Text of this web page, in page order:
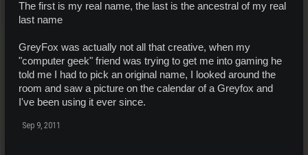
The first is my real name, the last is the ancestral of my real
last name
GreyFox was actually not all that creative, when my
"computer geek" friend was trying to get me into gaming he
told me I had to pick an original name, I looked around the
room and saw a picture on the calendar of a Greyfox and
I've been using it ever since.
Sep 9, 2011